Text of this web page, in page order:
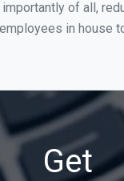
of all,
in house
Get